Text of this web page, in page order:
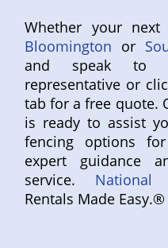
Whether your
Bloomington or
and speak to
representative or
tab for a free quote.
is ready to assist
fencing options
expert guidance
service. National
Rentals Made Easy.®